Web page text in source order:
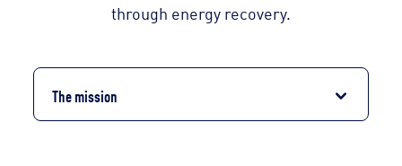
through energy recovery.
The mission